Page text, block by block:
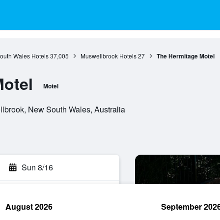
Wales Hotels 37,005 Muswellbrook Hotels 27 The Hermitage Motel
Motel
New South Wales, Australia
Sun 8/16
August 2026 September